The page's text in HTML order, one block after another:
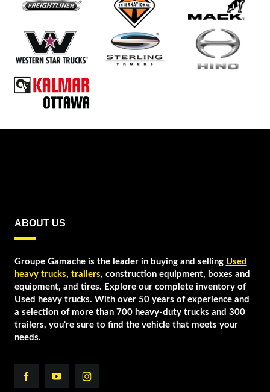
ABOUT US
Groupe Gamache is the leader in buying and selling Used
heavy trucks, trailers, construction equipment, boxes and
equipment, and tires. Explore our complete inventory of
Used heavy trucks. With over 50 years of experience and
a selection of more than 700 heavy-duty trucks and 300
trailers, you're sure to find the vehicle that meets your
needs.